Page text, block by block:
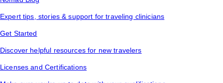
Expert tips, stories & support for traveling clinicians
Get Started
Discover helpful resources for new travelers
Licenses and Certifications